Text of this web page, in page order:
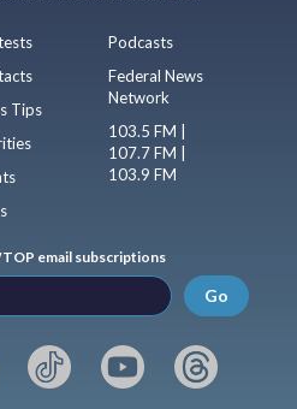
Tips
Podcasts
Federal News
Network
103.5 FM |
107.7 FM |
103.9 FM
email subscriptions
Go